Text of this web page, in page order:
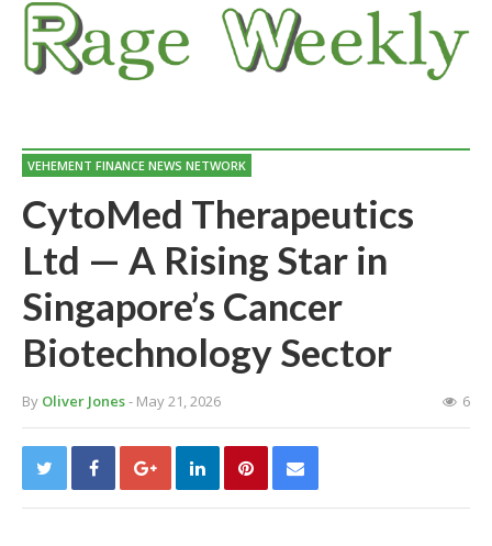
VEHEMENT FINANCE NEWS NETWORK
CytoMed Therapeutics
Ltd — A Rising Star in
Singapore’s Cancer
Biotechnology Sector
By Oliver Jones- May 21, 2026 6